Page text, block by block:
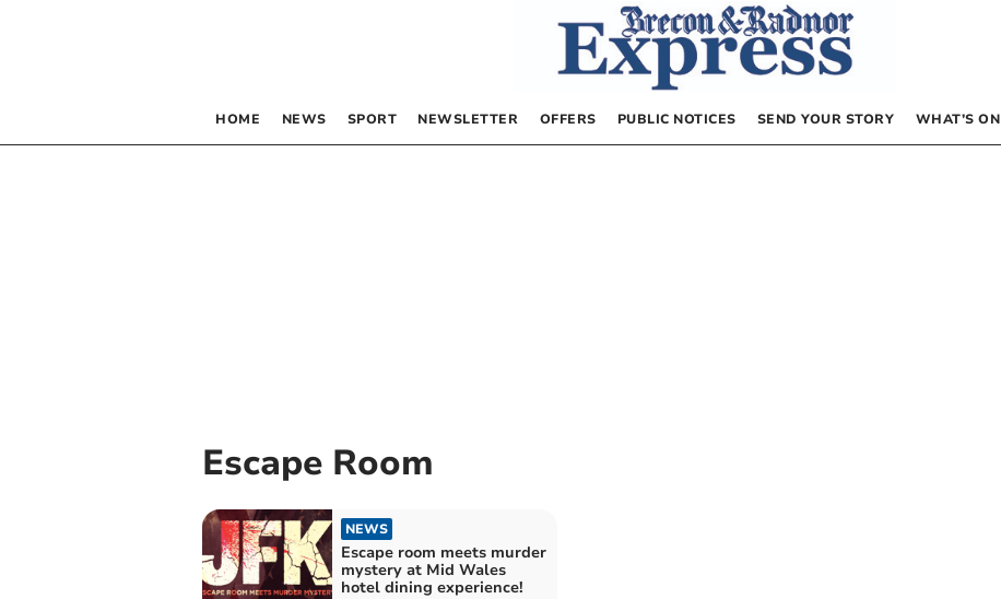
HOME NEWS SPORT NEWSLETTER OFFERS PUBLIC NOTICES SEND YOUR STORY WHAT’S ON
Escape Room
NEWS
Escape room meets murder
mystery at Mid Wales
hotel dining experience!